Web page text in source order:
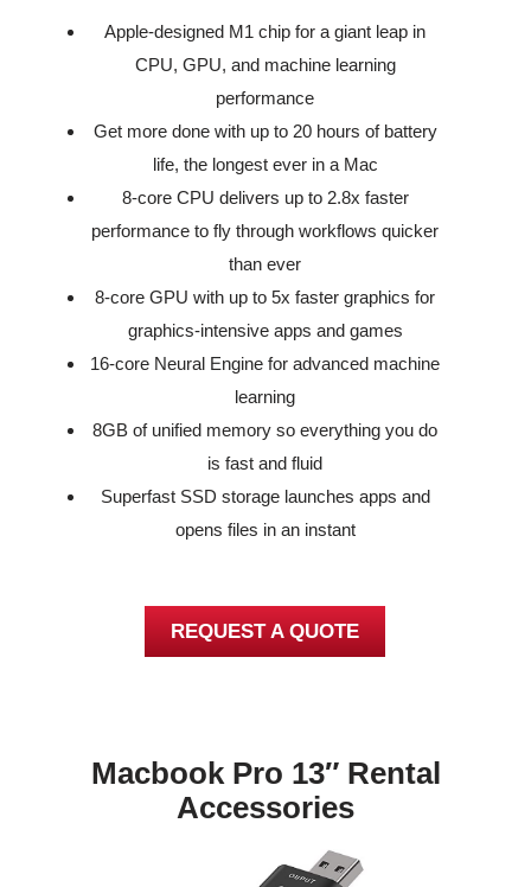
Apple-designed M1 chip for a giant leap in
CPU, GPU, and machine learning
performance
Get more done with up to 20 hours of battery
life, the longest ever in a Mac
8-core CPU delivers up to 2.8x faster
performance to fly through workflows quicker
than ever
8-core GPU with up to 5x faster graphics for
graphics-intensive apps and games
16-core Neural Engine for advanced machine
learning
8GB of unified memory so everything you do
is fast and fluid
Superfast SSD storage launches apps and
opens files in an instant
REQUEST A QUOTE
Macbook Pro 13″ Rental
Accessories